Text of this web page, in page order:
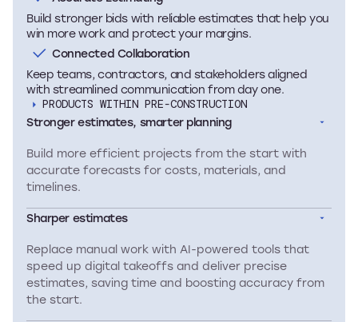
Build stronger bids with reliable estimates that help you
win more work and protect your margins.
Connected Collaboration
Keep teams, contractors, and stakeholders aligned
with streamlined communication from day one.
PRODUCTS WITHIN PRE-CONSTRUCTION
Stronger estimates, smarter planning
Build more efficient projects from the start with
accurate forecasts for costs, materials, and
timelines.
Sharper estimates
Replace manual work with AI-powered tools that
speed up digital takeoffs and deliver precise
estimates, saving time and boosting accuracy from
the start.